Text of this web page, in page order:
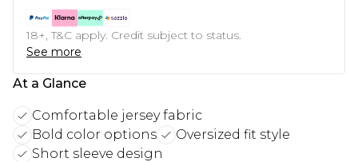
18+, T&C apply. Credit subject to status.
See more
At a Glance
Comfortable jersey fabric
Bold color options
Oversized fit style
Short sleeve design